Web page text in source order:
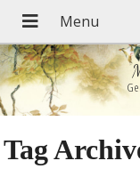
Tag